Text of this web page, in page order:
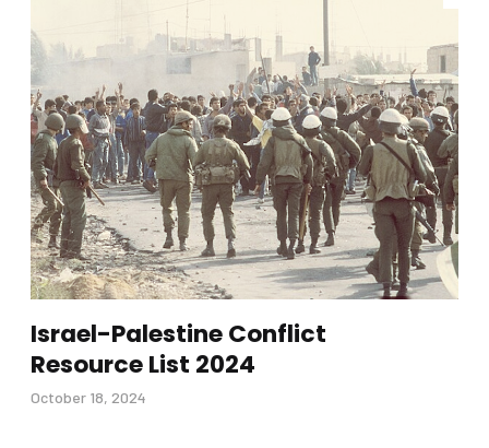
Israel-Palestine Conflict
Resource List 2024
October 18, 2024